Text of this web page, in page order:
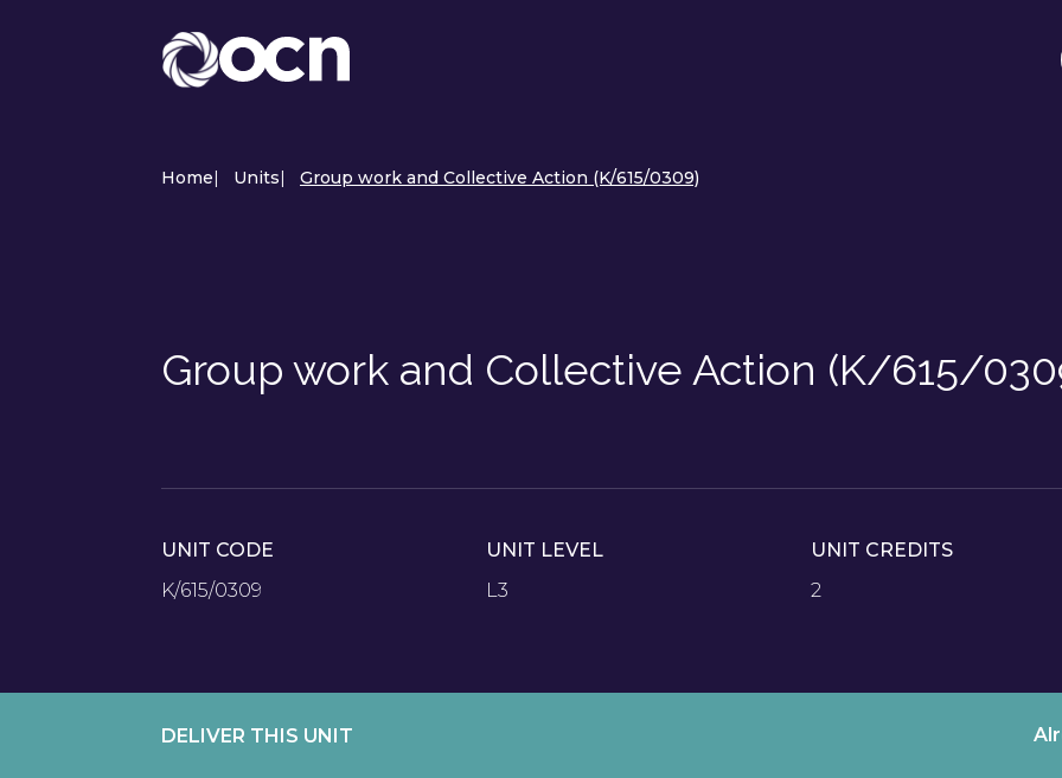
Home| Units| Group work and Collective Action (K/615/0309)
Group work and Collective Action (K/615/
UNIT CODE
K/615/0309
UNIT LEVEL
L3
UNIT CREDITS
2
DELIVER THIS UNIT